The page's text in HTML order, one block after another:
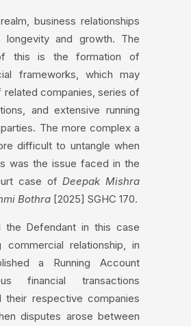
business relationships
longevity and growth. The
this is the formation of
frameworks, which may
companies, series of
and extensive running
The more complex a
difficult to untangle when
was the issue faced in the
case ofDeepak Mishra
Bothra [2025] SGHC 170.
the Defendant in this case
commercial relationship, in
a Running Account
financial transactions
their respective companies
disputes arose between